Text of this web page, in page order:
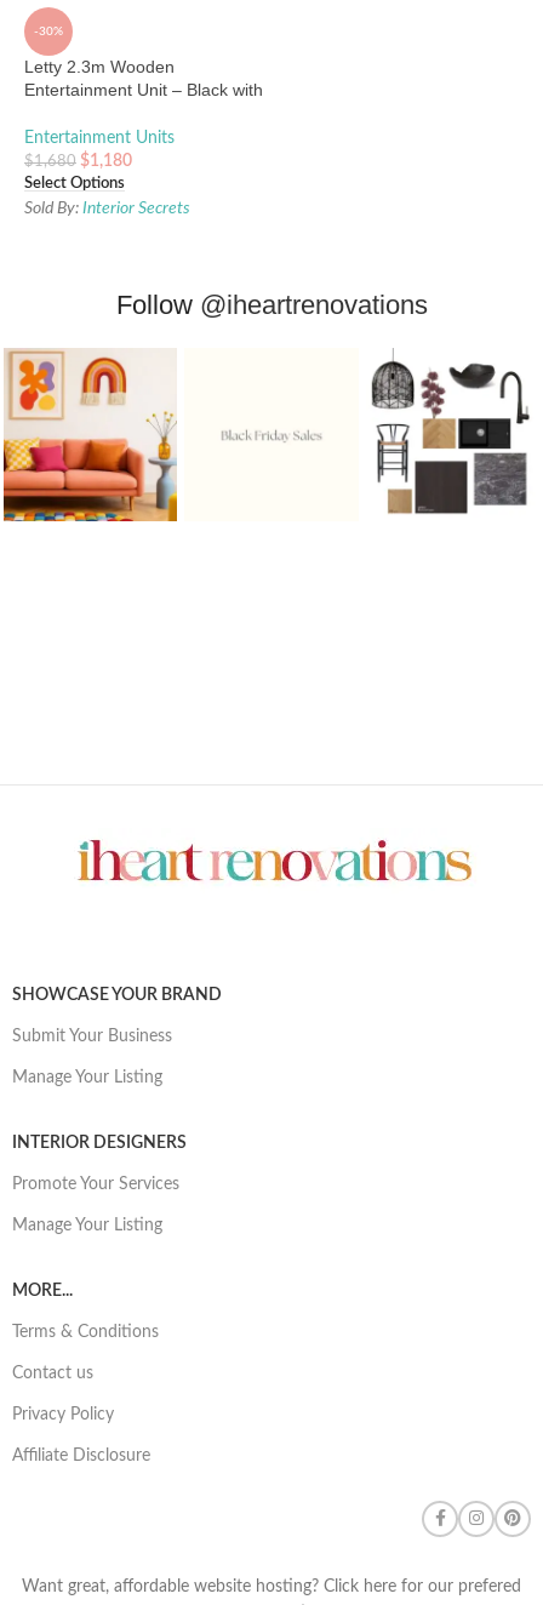
-30%
Letty 2.3m Wooden
Entertainment Unit – Black with
Entertainment Units
$1,680 $1,180
Select Options
Sold By: Interior Secrets
Follow @iheartrenovations
SHOWCASE YOUR BRAND
Submit Your Business
Manage Your Listing
INTERIOR DESIGNERS
Promote Your Services
Manage Your Listing
MORE...
Terms & Conditions
Contact us
Privacy Policy
Affiliate Disclosure
Want great, affordable website hosting? Click here for our prefered